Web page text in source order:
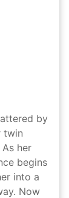
by
twin
her
begins
into a
Now